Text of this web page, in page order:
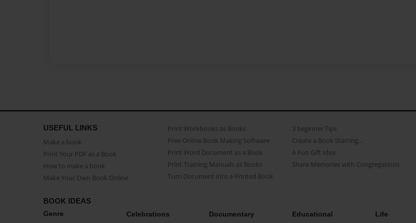
USEFUL LINKS
Make a book
Print Your PDF as a Book
How to make a book
Make Your Own Book Online
Print Workbooks as Books
Free Online Book Making Software
Print Word Document as a Book
Print Training Manuals as Books
Turn Document into a Printed Book
3 beginner Tips
Create a Book Starring...
A Fun Gift Idea
Share Memories with Congregations
BOOK IDEAS
Genre Celebrations Documentary Educational Life